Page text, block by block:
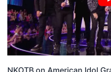
NKOTB on American Idol